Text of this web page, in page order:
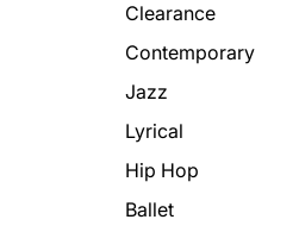
Clearance
Contemporary
Jazz
Lyrical
Hip Hop
Ballet